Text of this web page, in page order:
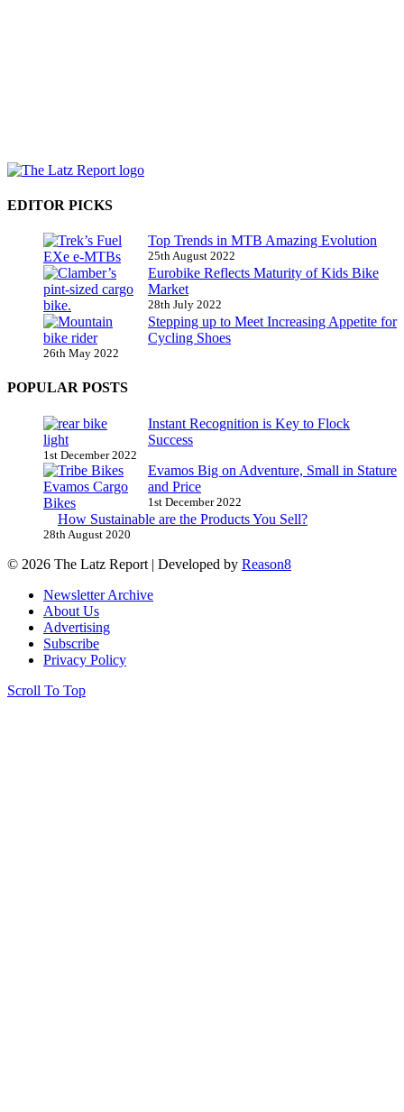
EDITOR PICKS
Top Trends in MTB Amazing Evolution
25th August 2022
Eurobike Reflects Maturity of Kids Bike
Market
28th July 2022
Stepping up to Meet Increasing Appetite for
Cycling Shoes
26th May 2022
POPULAR POSTS
Instant Recognition is Key to Flock
Success
1st December 2022
Evamos Big on Adventure, Small in Stature
and Price
1st December 2022
How Sustainable are the Products You Sell?
28th August 2020
© 2026 The Latz Report | Developed by Reason8
Newsletter Archive
About Us
Advertising
Subscribe
Privacy Policy
Scroll To Top